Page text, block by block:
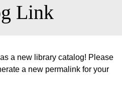
Link
a new library catalog! Please
a new permalink for your